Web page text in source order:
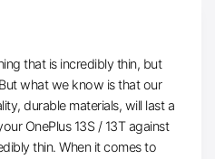
that is incredibly thin, but
what we know is that our
durable materials, will last a
OnePlus 13S / 13T against
thin. When it comes to